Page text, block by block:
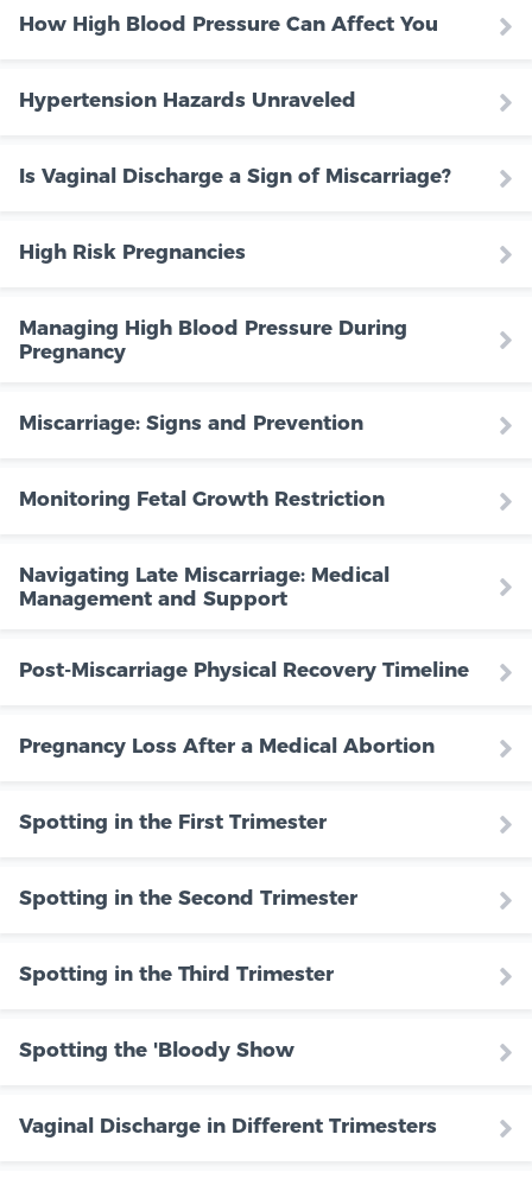
How High Blood Pressure Can Affect You
Hypertension Hazards Unraveled
Is Vaginal Discharge a Sign of Miscarriage?
High Risk Pregnancies
Managing High Blood Pressure During
Pregnancy
Miscarriage: Signs and Prevention
Monitoring Fetal Growth Restriction
Navigating Late Miscarriage: Medical
Management and Support
Post-Miscarriage Physical Recovery Timeline
Pregnancy Loss After a Medical Abortion
Spotting in the First Trimester
Spotting in the Second Trimester
Spotting in the Third Trimester
Spotting the 'Bloody Show
Vaginal Discharge in Different Trimesters